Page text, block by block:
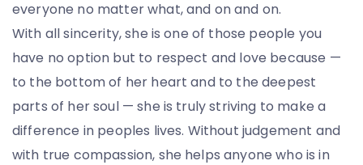
everyone no matter what, and on and on.
With all sincerity, she is one of those people you
have no option but to respect and love because —
to the bottom of her heart and to the deepest
parts of her soul — she is truly striving to make a
difference in peoples lives. Without judgement and
with true compassion, she helps anyone who is in